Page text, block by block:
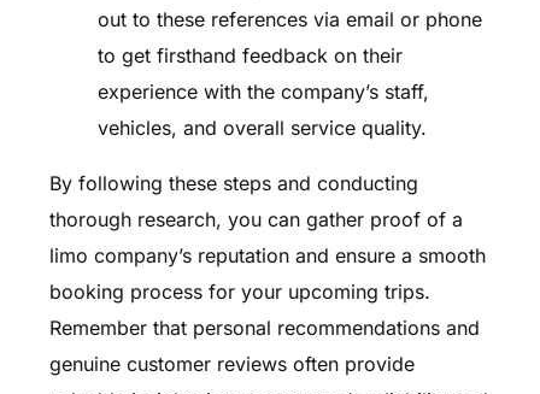
out to these references via email or phone
to get firsthand feedback on their
experience with the company’s staff,
vehicles, and overall service quality.
By following these steps and conducting
thorough research, you can gather proof of a
limo company’s reputation and ensure a smooth
booking process for your upcoming trips.
Remember that personal recommendations and
genuine customer reviews often provide